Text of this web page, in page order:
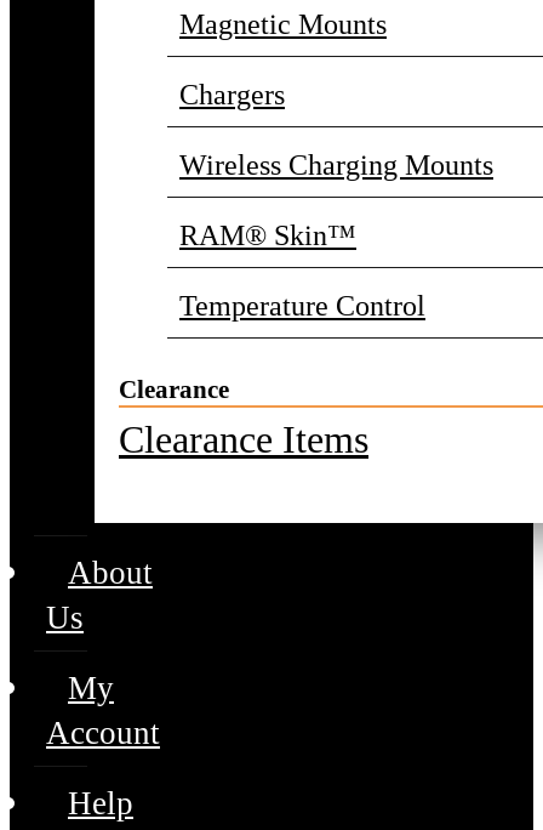
Magnetic Mounts
Chargers
Wireless Charging Mounts
RAM® Skin™
Temperature Control
Clearance
Clearance Items
About
Us
My
Account
Help